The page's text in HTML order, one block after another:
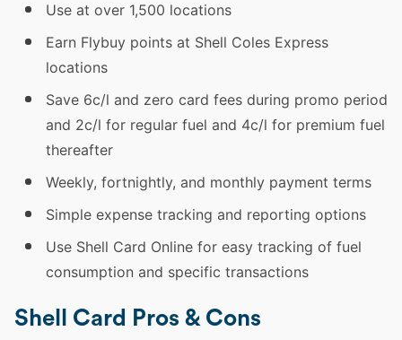
Use at over 1,500 locations
Earn Flybuy points at Shell Coles Express
locations
Save 6c/l and zero card fees during promo period
and 2c/l for regular fuel and 4c/l for premium fuel
thereafter
Weekly, fortnightly, and monthly payment terms
Simple expense tracking and reporting options
Use Shell Card Online for easy tracking of fuel
consumption and specific transactions
Shell Card Pros & Cons